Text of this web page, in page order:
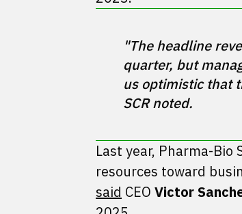
"The headline
quarter, but
us optimistic that
Last year, Pharma-
resources toward
said CEO Victor